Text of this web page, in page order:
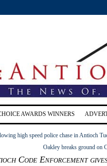
AWARDS WINNERS
high speed police chase in Antioch
Oakley breaks ground on
Code Enforcement